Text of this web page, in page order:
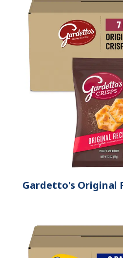
Gardetto's Original